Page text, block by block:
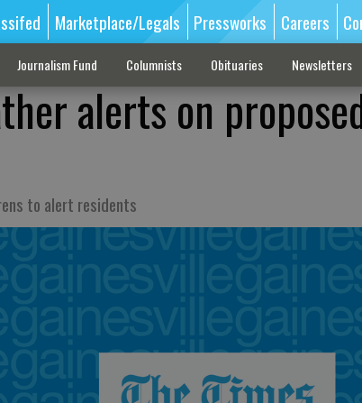
Marketplace/Legals Pressworks Careers
Journalism Fund Columnists Obituaries Newsletters
alerts on
to alert residents